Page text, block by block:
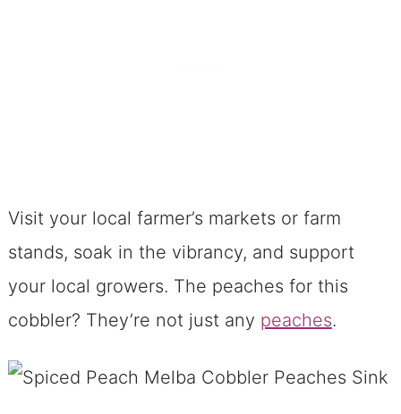
Spiced Peach Melba Cobbler: The Life
of the Party
Storing and Reheating the Cobbler?
Piece of Cake!
Ready, Set, Cobbler!
Visit your local farmer’s markets or farm
stands, soak in the vibrancy, and support
your local growers. The peaches for this
cobbler? They’re not just any peaches.